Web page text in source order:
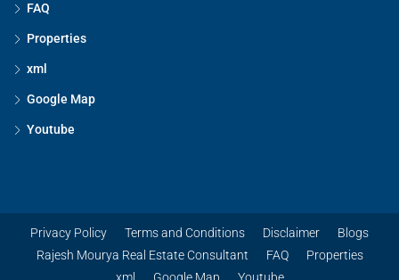
FAQ
Properties
xml
Google Map
Youtube
Privacy Policy Terms and Conditions Disclaimer
Blogs
Rajesh Mourya Real Estate Consultant
FAQ
Properties